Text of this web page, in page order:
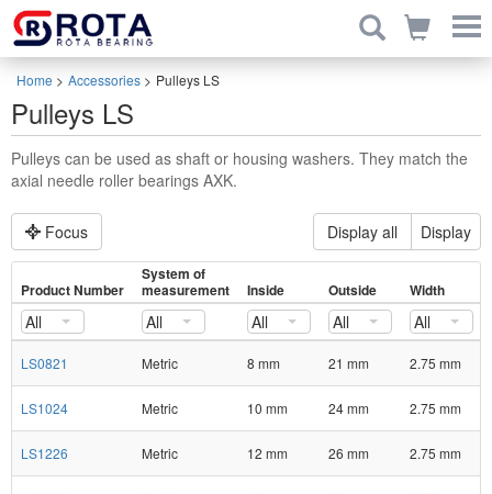
Home > Accessories > Pulleys LS
Pulleys LS
Pulleys can be used as shaft or housing washers. They match the
axial needle roller bearings AXK.
Focus Display all Display
Product Number
System of
measurement
Inside Outside Width
All All All All All
LS0821 Metric 8 mm 21 mm 2.75 mm
LS1024 Metric 10 mm 24 mm 2.75 mm
LS1226 Metric 12 mm 26 mm 2.75 mm